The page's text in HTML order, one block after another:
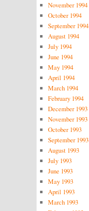
November 1994
October 1994
September 1994
August 1994
July 1994
June 1994
May 1994
April 1994
March 1994
February 1994
December 1993
November 1993
October 1993
September 1993
August 1993
July 1993
June 1993
May 1993
April 1993
March 1993